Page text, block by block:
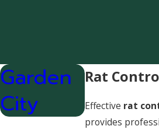
Rat
Effective rat
provides
Garden
City